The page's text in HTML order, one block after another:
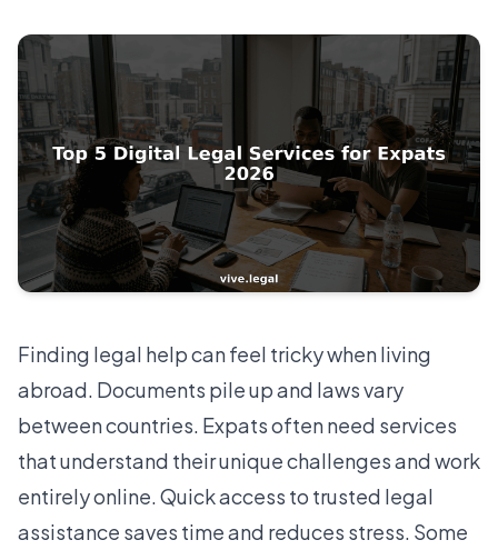
Finding legal help can feel tricky when living
abroad. Documents pile up and laws vary
between countries. Expats often need services
that understand their unique challenges and work
entirely online. Quick access to trusted legal
assistance saves time and reduces stress. Some